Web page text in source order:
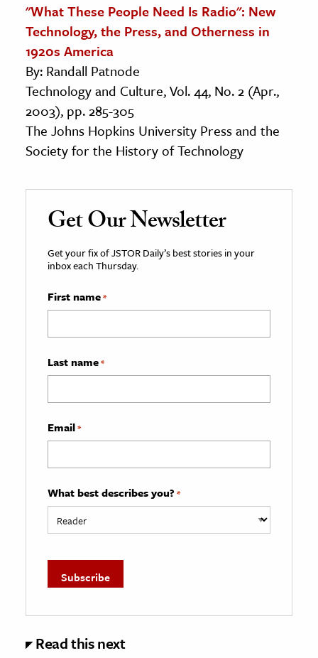
"What These People Need Is Radio": New
Technology, the Press, and Otherness in
1920s America
By: Randall Patnode
Technology and Culture, Vol. 44, No. 2 (Apr.,
2003), pp. 285-305
The Johns Hopkins University Press and the
Society for the History of Technology
Get Our Newsletter
Get your fix of JSTOR Daily’s best stories in your
inbox each Thursday.
First name*
Last name*
Email*
What best describes you? *
Read this next